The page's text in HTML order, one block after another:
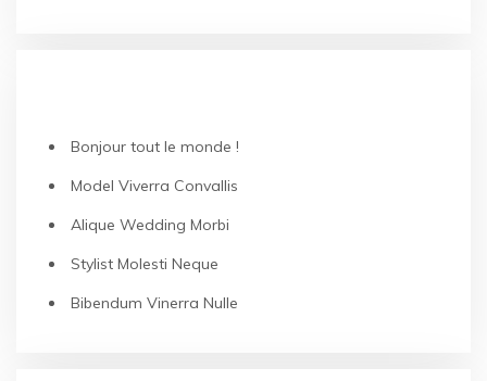
Bonjour tout le monde !
Model Viverra Convallis
Alique Wedding Morbi
Stylist Molesti Neque
Bibendum Vinerra Nulle